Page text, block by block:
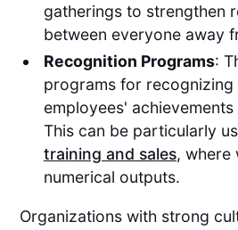
gatherings to strengthen
between everyone away
Recognition Programs:
programs for recognizing
employees'
This can be particularly
training and sales, where
numerical outputs.
Organizations with strong